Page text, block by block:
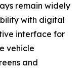
remain widely
with digital
interface for
vehicle
and